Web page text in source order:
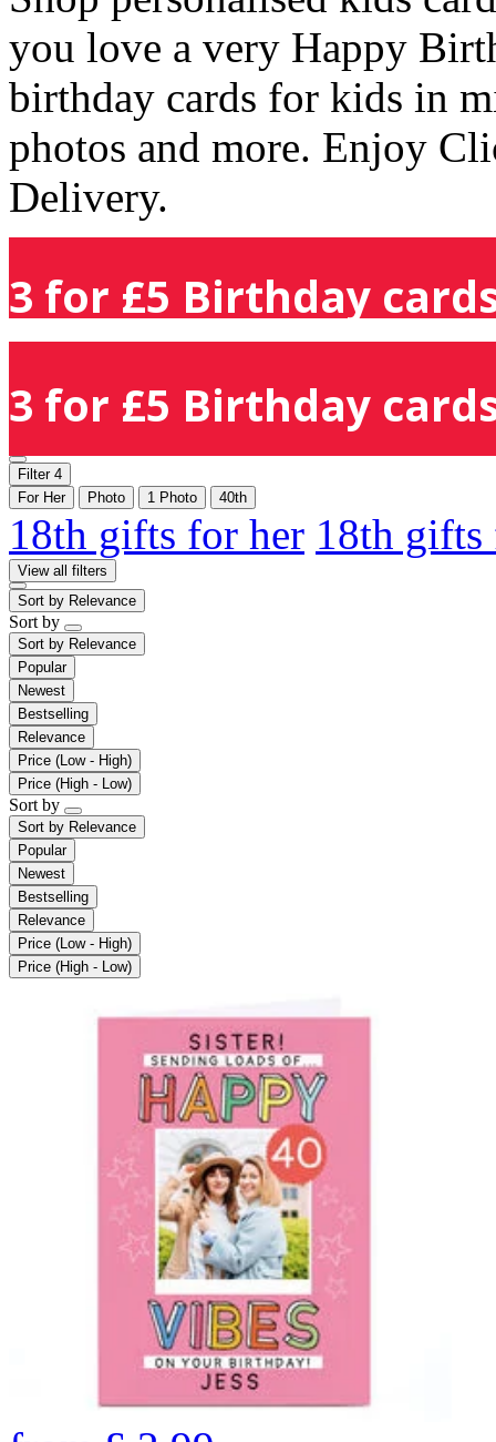
you love a very Happy
birthday cards for kids in
photos and more. Enjoy
Delivery.
3 for £5 Birthday
3 for £5 Birthday
Filter 4
For Her
Photo 1 Photo 40th
18th gifts for her 18th
View all filters
Sort by Relevance
Sort by
Sort by Relevance
Popular
Newest
Bestselling
Relevance
Price (Low - High)
Price (High - Low)
Sort by
Sort by Relevance
Popular
Newest
Bestselling
Relevance
Price (Low - High)
Price (High - Low)